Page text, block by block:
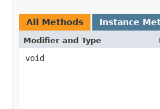
All Methods Instance
Modifier and Type
void